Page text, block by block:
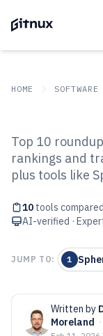
HOME
Top 10
Software
Top 10
rankings and
plus tools like
10 tools compared
AI-verified ·
JUMP TO: 1
Written by
Moreland ·